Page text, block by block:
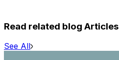
Read related blog Articles
See All